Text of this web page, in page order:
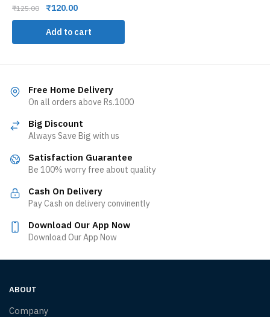
₹125.00 ₹120.00
Add to cart
Free Home Delivery
On all orders above Rs.1000
Big Discount
Always Save Big with us
Satisfaction Guarantee
Be 100% worry free about quality
Cash On Delivery
Pay Cash on delivery convinently
Download Our App Now
Download Our App Now
ABOUT
Company